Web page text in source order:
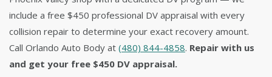
include a free $450 professional DV appraisal with every
collision repair to determine your exact recovery amount.
Call Orlando Auto Body at (480) 844-4858. Repair with us
and get your free $450 DV appraisal.